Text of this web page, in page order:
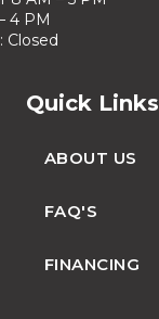
4 PM
Closed
Quick Links
ABOUT US
FAQ'S
FINANCING